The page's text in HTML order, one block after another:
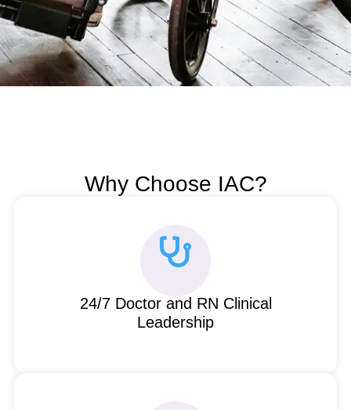
Why Choose IAC?
24/7 Doctor and RN Clinical
Leadership